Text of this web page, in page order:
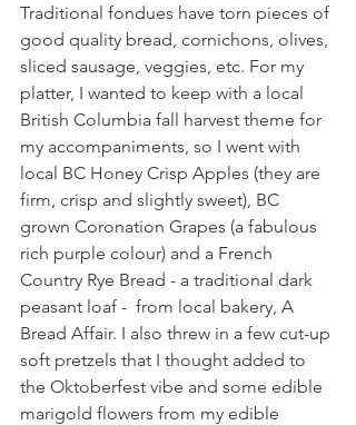
Traditional fondues have torn pieces of
good quality bread, cornichons, olives,
sliced sausage, veggies, etc. For my
platter, I wanted to keep with a local
British Columbia fall harvest theme for
my accompaniments, so I went with
local BC Honey Crisp Apples (they are
firm, crisp and slightly sweet), BC
grown Coronation Grapes (a fabulous
rich purple colour) and a French
Country Rye Bread - a traditional dark
peasant loaf -  from local bakery, A
Bread Affair. I also threw in a few cut-up
soft pretzels that I thought added to
the Oktoberfest vibe and some edible
marigold flowers from my edible